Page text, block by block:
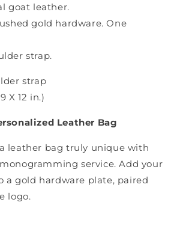
goat leather.
gold hardware. One
strap.
strap
X 12 in.)
Leather Bag
leather bag truly unique with
service. Add your
a gold hardware plate, paired
logo.